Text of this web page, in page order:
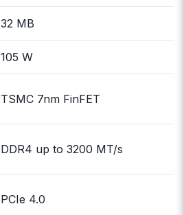
32 MB
105 W
TSMC 7nm FinFET
DDR4 up to 3200 MT/s
PCIe 4.0